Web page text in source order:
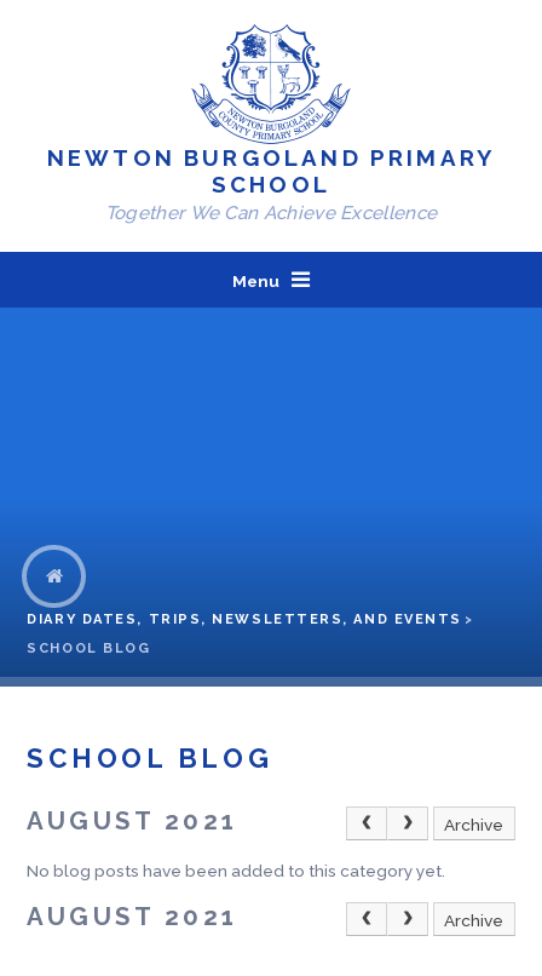
NEWTON BURGOLAND PRIMARY
SCHOOL
Together We Can Achieve Excellence
Menu
DIARY DATES, TRIPS, NEWSLETTERS, AND EVENTS >
SCHOOL BLOG
SCHOOL BLOG
AUGUST 2021 Archive
No blog posts have been added to this category yet.
AUGUST 2021 Archive